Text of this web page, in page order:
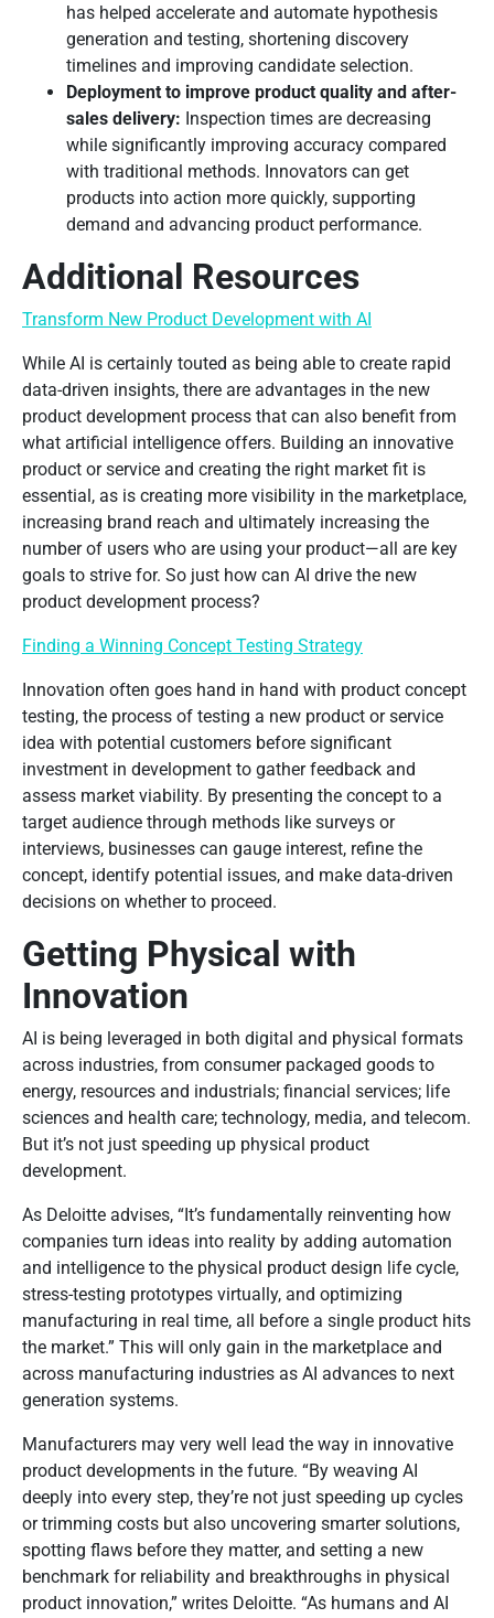
has helped accelerate and automate hypothesis
generation and testing, shortening discovery
timelines and improving candidate selection.
Deployment to improve product quality and after-
sales delivery: Inspection times are decreasing
while significantly improving accuracy compared
with traditional methods. Innovators can get
products into action more quickly, supporting
demand and advancing product performance.
Additional Resources
Transform New Product Development with AI
While AI is certainly touted as being able to create rapid
data-driven insights, there are advantages in the new
product development process that can also benefit from
what artificial intelligence offers. Building an innovative
product or service and creating the right market fit is
essential, as is creating more visibility in the marketplace,
increasing brand reach and ultimately increasing the
number of users who are using your product—all are key
goals to strive for. So just how can AI drive the new
product development process?
Finding a Winning Concept Testing Strategy
Innovation often goes hand in hand with product concept
testing, the process of testing a new product or service
idea with potential customers before significant
investment in development to gather feedback and
assess market viability. By presenting the concept to a
target audience through methods like surveys or
interviews, businesses can gauge interest, refine the
concept, identify potential issues, and make data-driven
decisions on whether to proceed.
Getting Physical with
Innovation
AI is being leveraged in both digital and physical formats
across industries, from consumer packaged goods to
energy, resources and industrials; financial services; life
sciences and health care; technology, media, and telecom.
But it’s not just speeding up physical product
development.
As Deloitte advises, “It’s fundamentally reinventing how
companies turn ideas into reality by adding automation
and intelligence to the physical product design life cycle,
stress-testing prototypes virtually, and optimizing
manufacturing in real time, all before a single product hits
the market.” This will only gain in the marketplace and
across manufacturing industries as AI advances to next
generation systems.
Manufacturers may very well lead the way in innovative
product developments in the future. “By weaving AI
deeply into every step, they’re not just speeding up cycles
or trimming costs but also uncovering smarter solutions,
spotting flaws before they matter, and setting a new
benchmark for reliability and breakthroughs in physical
product innovation,” writes Deloitte. “As humans and AI